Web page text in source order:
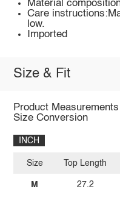
Material
Care
low.
Imported
Size & Fit
Product
Size Conversion
INCH
Size
M
Top Length
27.2